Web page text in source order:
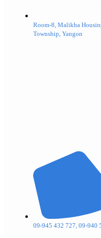
Room-8, Malikha
Township, Yangon
09-945 432 727, 09-940